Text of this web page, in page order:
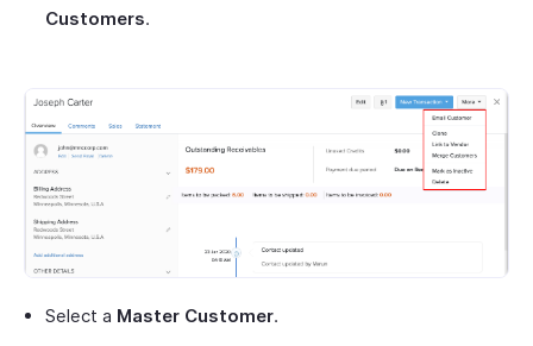
Customers.
Select a Master Customer.